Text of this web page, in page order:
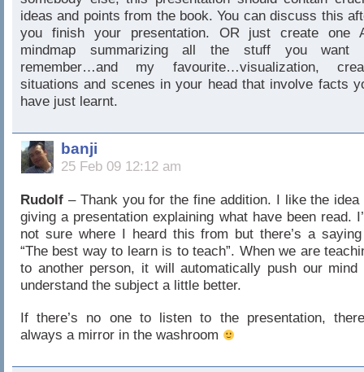
ideas and points from the book. You can discuss this
you finish your presentation. OR just create one
mindmap summarizing all the stuff you want
remember…and my favourite…visualization,
situations and scenes in your head that involve facts
have just learnt.
banji
25 Feb 09 12:12 am
Rudolf – Thank you for the fine addition. I like the idea
giving a presentation explaining what have been read.
not sure where I heard this from but there’s a
“The best way to learn is to teach”. When we are
to another person, it will automatically push our mind
understand the subject a little better.
If there’s no one to listen to the presentation,
always a mirror in the washroom